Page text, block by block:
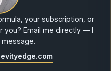
your subscription, or
you? Email me directly — I